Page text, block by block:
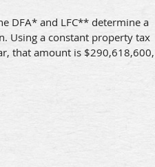
DFA* and LFC** determine a
Using a constant property tax
that amount is $290,618,600,